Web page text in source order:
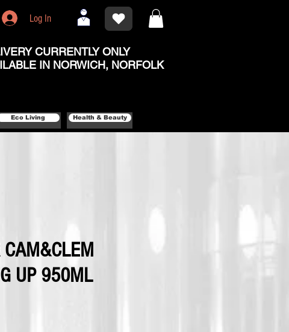
Log In
CURRENTLY ONLY
IN NORWICH, NORFOLK
Eco Living Health & Beauty
CAM&CLEM
UP 950ML